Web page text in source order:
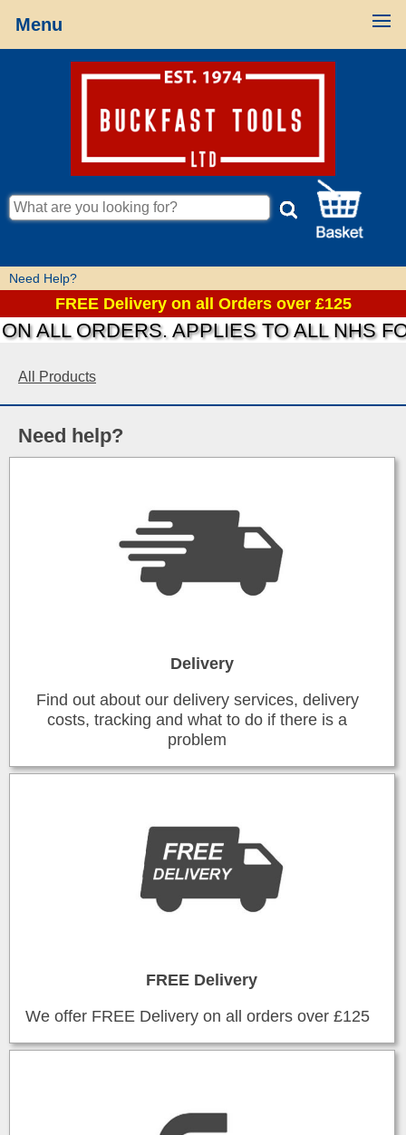
Menu
Need Help?
FREE Delivery on all Orders over £125
ORDERS. APPLIES TO ALL NHS
All Products
Need help?
Delivery
Find out about our delivery services, delivery
costs, tracking and what to do if there is a
problem
FREE Delivery
We offer FREE Delivery on all orders over £125